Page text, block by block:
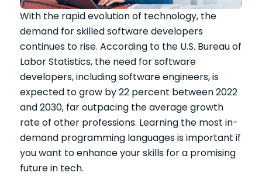
With the rapid evolution of technology, the
demand for skilled software developers
continues to rise. According to the U.S. Bureau of
Labor Statistics, the need for software
developers, including software engineers, is
expected to grow by 22 percent between 2022
and 2030, far outpacing the average growth
rate of other professions. Learning the most in-
demand programming languages is important if
you want to enhance your skills for a promising
future in tech.